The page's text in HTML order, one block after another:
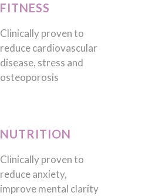
FITNESS
Clinically proven to
reduce cardiovascular
disease, stress and
osteoporosis
NUTRITION
Clinically proven to
reduce anxiety,
improve mental clarity